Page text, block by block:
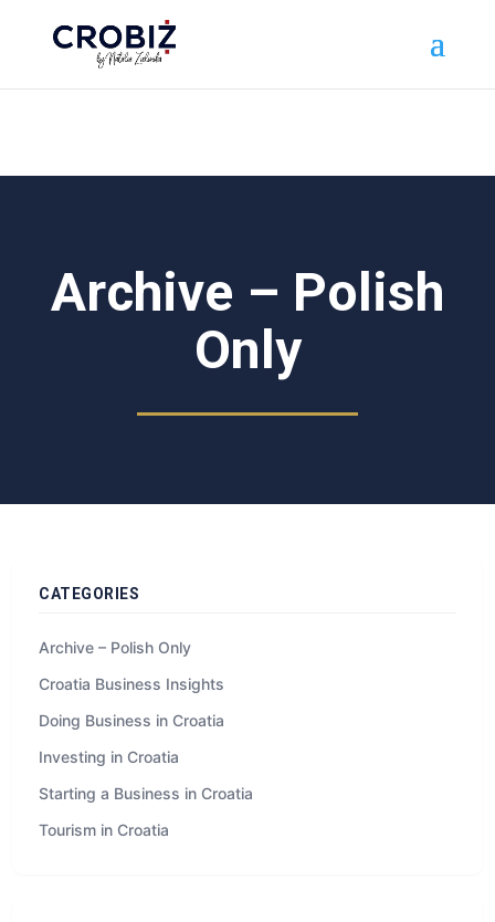
Archive – Polish
Only
CATEGORIES
Archive – Polish Only
Croatia Business Insights
Doing Business in Croatia
Investing in Croatia
Starting a Business in Croatia
Tourism in Croatia